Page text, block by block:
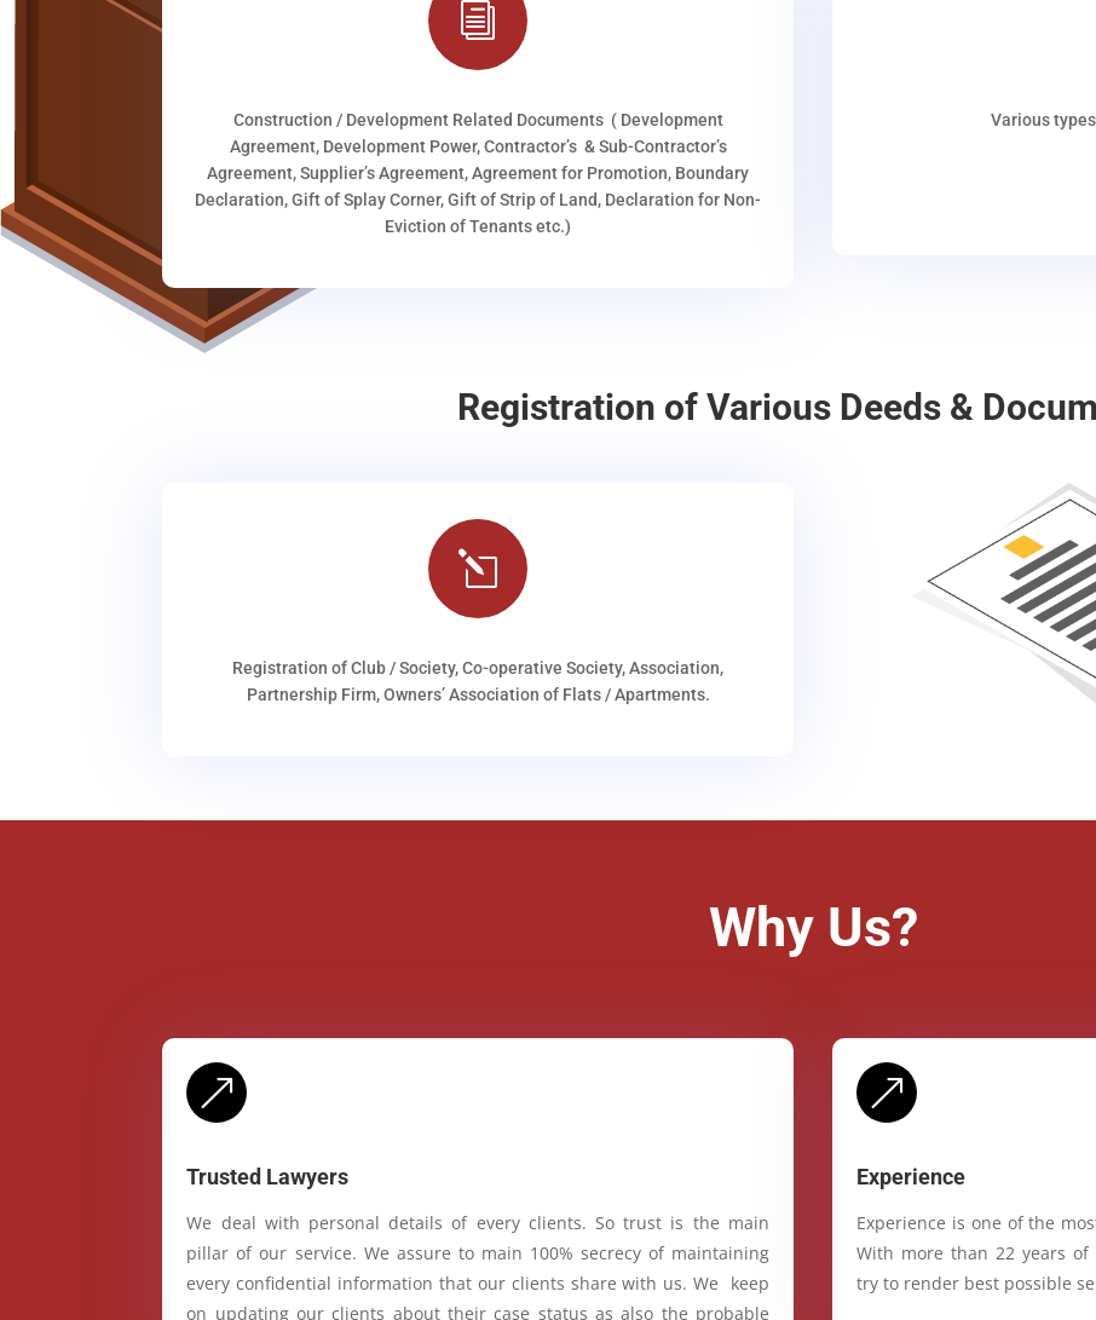
i
Construction / Development Related Documents ( Development
Agreement, Development Power, Contractor’s & Sub-Contractor’s
Agreement, Supplier’s Agreement, Agreement for Promotion, Boundary
Declaration, Gift of Splay Corner, Gift of Strip of Land, Declaration for Non-
Eviction of Tenants etc.)
Various
Registration of Various Deeds &
l
Registration of Club / Society, Co-operative Society, Association,
Partnership Firm, Owners’ Association of Flats / Apartments.
Why Us?
&
Trusted Lawyers
We deal with personal details of every clients. So trust is the main
pillar of our service. We assure to main 100% secrecy of maintaining
every confidential information that our clients share with us. We keep
on updating our clients about their case status as also the probable
&
Experience
Experience is one of the
With more than 22 years
try to render best possible